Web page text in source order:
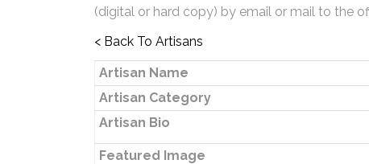
(digital or hard copy) by email or mail to the
< Back To Artisans
Artisan Name
Artisan Category
Artisan Bio
Featured Image